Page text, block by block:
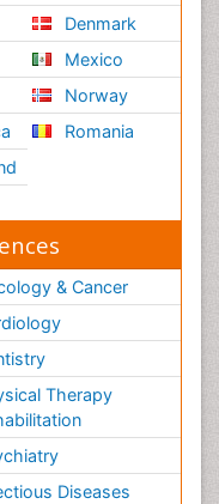
Denmark
Mexico
Norway
Romania
& Cancer
Therapy
Diseases